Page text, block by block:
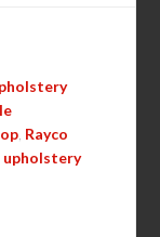
Rayco
upholstery